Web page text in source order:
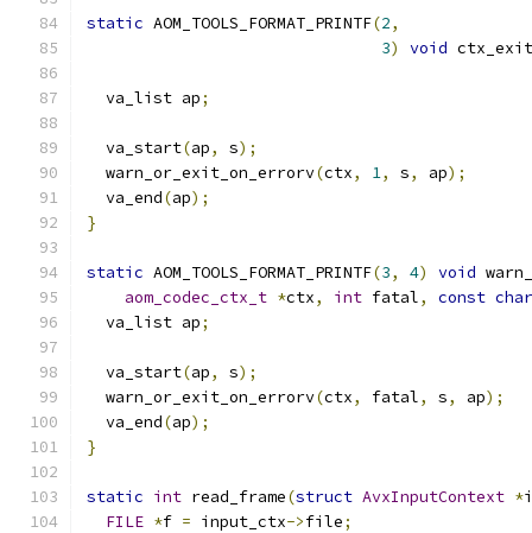
static AOM_TOOLS_FORMAT_PRINTF(2,
3) void
  va_list ap
;
  va_start
(ap, s);
  warn_or_exit_on_errorv
(ctx, 1, s, ap);
  va_end
(ap);
}
static AOM_TOOLS_FORMAT_PRINTF(3, 4) void
aom_codec_ctx_t *ctx, int fatal, const char
  va_list ap
;
  va_start
(ap, s);
  warn_or_exit_on_errorv
(ctx, fatal, s, ap);
  va_end
(ap);
}
static int read_frame(struct AvxInputContext *
FILE *f = input_ctx->file;